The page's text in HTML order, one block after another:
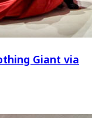
Giant via